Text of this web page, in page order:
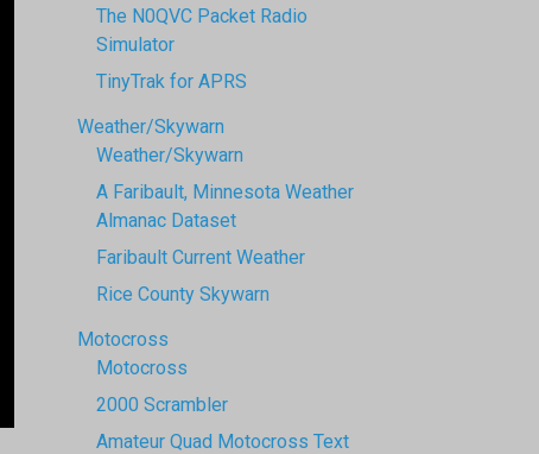
The N0QVC Packet Radio
Simulator
TinyTrak for APRS
Weather/Skywarn
Weather/Skywarn
A Faribault, Minnesota Weather
Almanac Dataset
Faribault Current Weather
Rice County Skywarn
Motocross
Motocross
2000 Scrambler
Amateur Quad Motocross Text